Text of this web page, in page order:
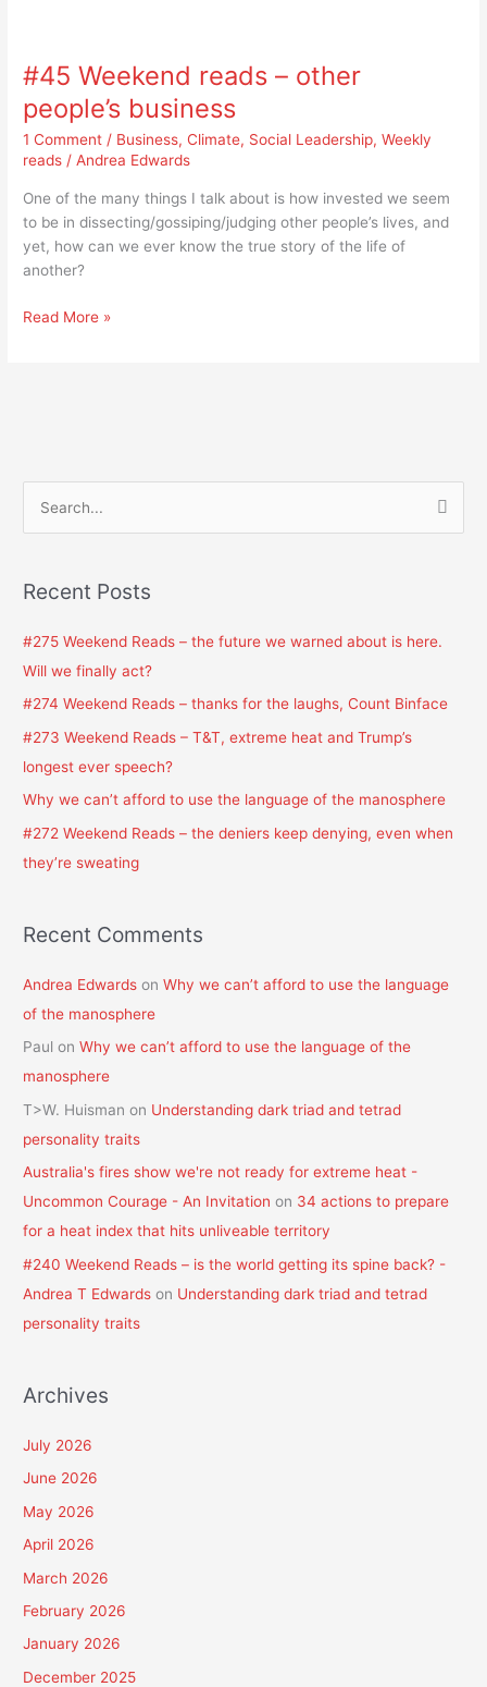
#45 Weekend reads – other
people’s business
1 Comment / Business,Climate, Social Leadership,Weekly
reads /Andrea Edwards
One of the many things I talk about is how invested we seem
to be in dissecting/gossiping/judging other people’s lives, and
yet, how can we ever know the true story of the life of
another?
reads
other
people’s
business
Read More »
r
r
:
Recent Posts
#275 Weekend Reads – the future we warned about is here.
Will we finally act?
#274 Weekend Reads – thanks for the laughs, Count Binface
#273 Weekend Reads – T&T, extreme heat and Trump’s
longest ever speech?
Why we can’t afford to use the language of the manosphere
#272 Weekend Reads – the deniers keep denying, even when
they’re sweating
Recent Comments
Andrea Edwards onWhy we can’t afford to use the language
of the manosphere
Paul onWhy we can’t afford to use the language of the
manosphere
T>W. Huisman on Understanding dark triad and tetrad
personality traits
Australia's fires show we're not ready for extreme heat -
Uncommon Courage - An Invitation on 34 actions to prepare
for a heat index that hits unliveable territory
#240 Weekend Reads – is the world getting its spine back? -
Andrea T Edwards on Understanding dark triad and tetrad
personality traits
Archives
July 2026
June 2026
May 2026
April 2026
March 2026
February 2026
January 2026
December 2025